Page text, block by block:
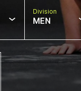
Division
MEN